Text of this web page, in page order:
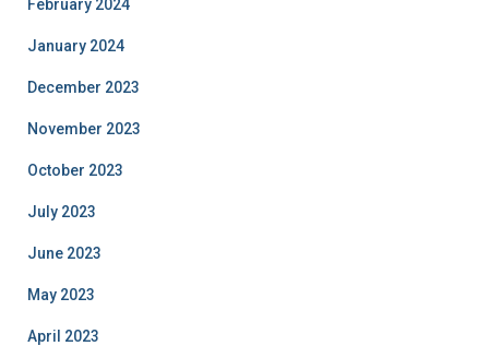
February 2024
January 2024
December 2023
November 2023
October 2023
July 2023
June 2023
May 2023
April 2023